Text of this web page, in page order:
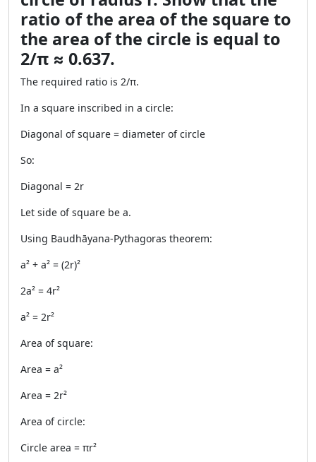
ratio of the area of the square to
the area of the circle is equal to
2/π ≈ 0.637.
The required ratio is 2/π.
In a square inscribed in a circle:
Diagonal of square = diameter of circle
So:
Diagonal = 2r
Let side of square be a.
Using Baudhāyana-Pythagoras theorem:
a² + a² = (2r)²
2a² = 4r²
a² = 2r²
Area of square:
Area = a²
Area = 2r²
Area of circle:
Circle area = πr²